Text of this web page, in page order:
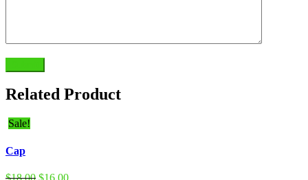
Related Product
Sale!
Cap
$18.00 $16.00